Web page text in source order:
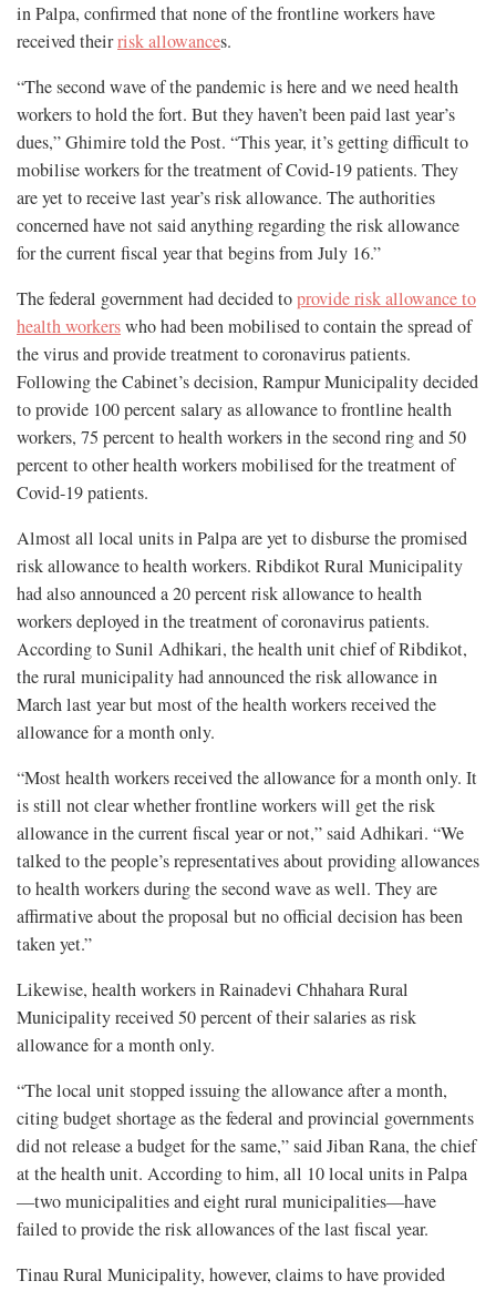
in Palpa, confirmed that none of the frontline workers have
received theirrisk allowances.
“The second wave of the pandemic is here and we need health
workers to hold the fort. But they haven’t been paid last year’s
dues,” Ghimire told the Post. “This year, it’s getting difficult to
mobilise workers for the treatment of Covid-19 patients. They
are yet to receive last year’s risk allowance. The authorities
concerned have not said anything regarding the risk allowance
for the current fiscal year that begins from July 16.”
The federal government had decided toprovide risk allowance to
health workerswho had been mobilised to contain the spread of
the virus and provide treatment to coronavirus patients.
Following the Cabinet’s decision, Rampur Municipality decided
to provide 100 percent salary as allowance to frontline health
workers, 75 percent to health workers in the second ring and 50
percent to other health workers mobilised for the treatment of
Covid-19 patients.
Almost all local units in Palpa are yet to disburse the promised
risk allowance to health workers. Ribdikot Rural Municipality
had also announced a 20 percent risk allowance to health
workers deployed in the treatment of coronavirus patients.
According to Sunil Adhikari, the health unit chief of Ribdikot,
the rural municipality had announced the risk allowance in
March last year but most of the health workers received the
allowance for a month only.
“Most health workers received the allowance for a month only. It
is still not clear whether frontline workers will get the risk
allowance in the current fiscal year or not,” said Adhikari. “We
talked to the people’s representatives about providing allowances
to health workers during the second wave as well. They are
affirmative about the proposal but no official decision has been
taken yet.”
Likewise, health workers in Rainadevi Chhahara Rural
Municipality received 50 percent of their salaries as risk
allowance for a month only.
“The local unit stopped issuing the allowance after a month,
citing budget shortage as the federal and provincial governments
did not release a budget for the same,” said Jiban Rana, the chief
at the health unit. According to him, all 10 local units in Palpa
—two municipalities and eight rural municipalities—have
failed to provide the risk allowances of the last fiscal year.
Tinau Rural Municipality, however, claims to have provided